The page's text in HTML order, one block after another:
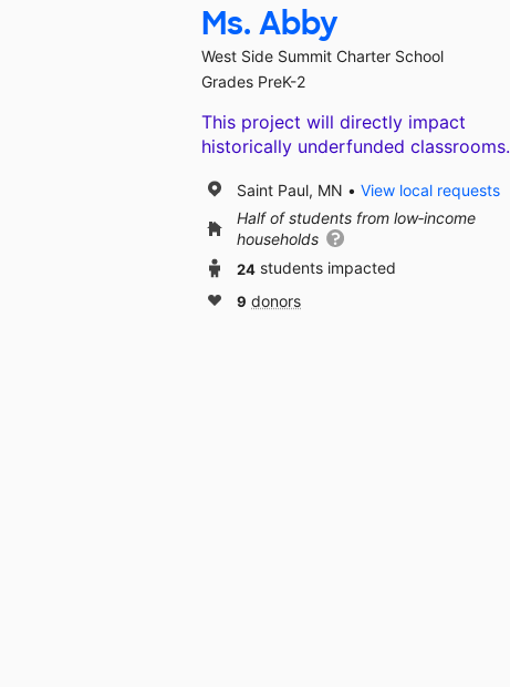
Ms. Abby
West Side Summit Charter School
Grades PreK-2
This project will directly impact
historically underfunded classrooms.
Saint Paul, MN
View local requests
Half of students from low‑income
households
24 students impacted
9 donors